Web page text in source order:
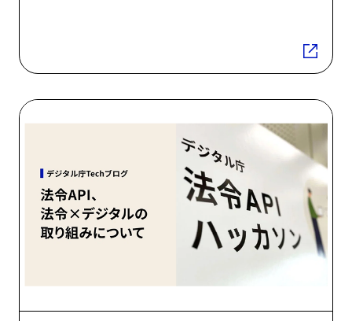
Laws
APIs
Digital
Agency,
laws
and